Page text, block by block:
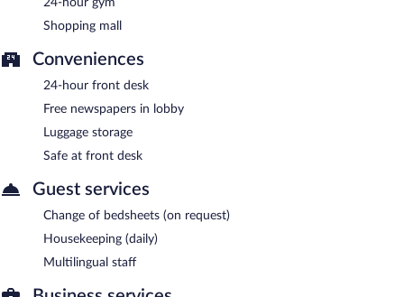
Fairfield by Marriott San Salvador has a restaurant on site.
Shopping mall
Conveniences
24-hour front desk
Free newspapers in lobby
Luggage storage
Safe at front desk
Guest services
Change of bedsheets (on request)
Housekeeping (daily)
Multilingual staff